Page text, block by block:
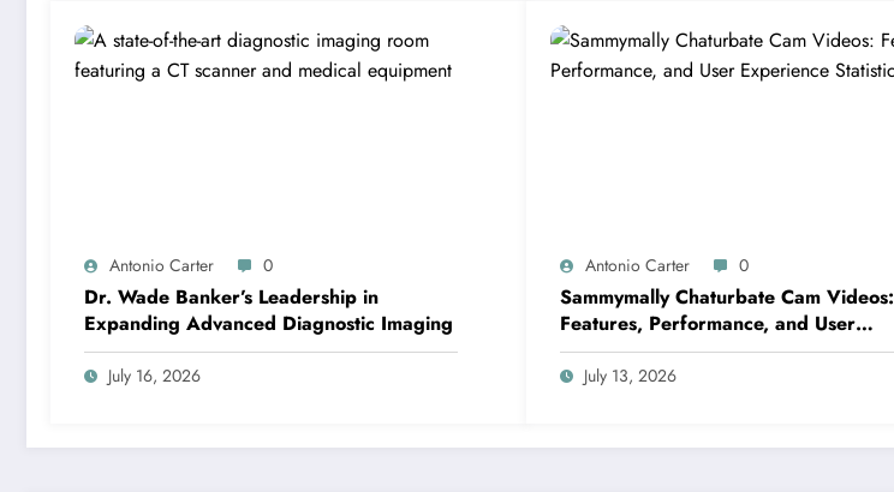
Antonio Carter 0
Dr. Wade Banker’s Leadership in
Expanding Advanced Diagnostic Imaging
July 16, 2026
Antonio Carter 0
Sammymally Chaturbate Cam Videos:
Features, Performance, and User
Experience Statistics
July 13, 2026